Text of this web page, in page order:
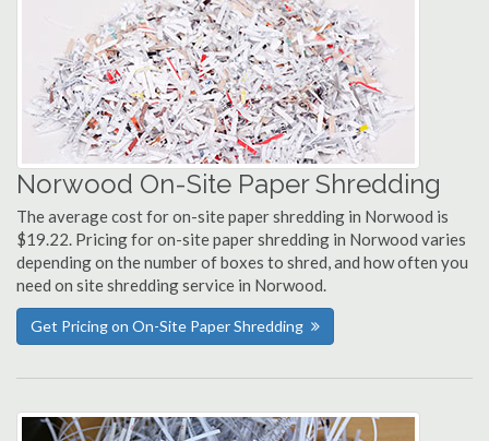
Norwood On-Site Paper Shredding
The average cost for on-site paper shredding in Norwood is
$19.22. Pricing for on-site paper shredding in Norwood varies
depending on the number of boxes to shred, and how often you
need on site shredding service in Norwood.
Get Pricing on On-Site Paper Shredding